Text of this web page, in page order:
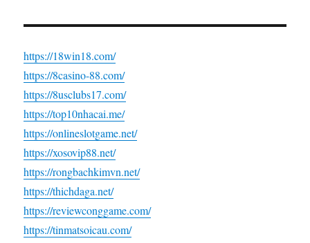
https://18win18.com/
https://8casino-88.com/
https://8usclubs17.com/
https://top10nhacai.me/
https://onlineslotgame.net/
https://xosovip88.net/
https://rongbachkimvn.net/
https://thichdaga.net/
https://reviewconggame.com/
https://tinmatsoicau.com/